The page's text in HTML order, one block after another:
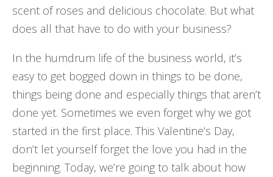
scent of roses and delicious chocolate. But what
does all that have to do with your business?
In the humdrum life of the business world, it’s
easy to get bogged down in things to be done,
things being done and especially things that aren’t
done yet. Sometimes we even forget why we got
started in the first place. This Valentine’s Day,
don’t let yourself forget the love you had in the
beginning. Today, we’re going to talk about how